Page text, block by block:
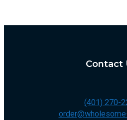
Contact
(401) 270-